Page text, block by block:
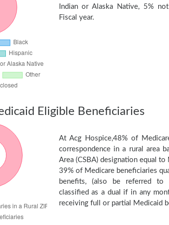
Indian or Alaska Native, 5%
Fiscal year.
Eligible Beneficiaries
At Acg Hospice,48% of
correspondence in a rural area
Area (CSBA) designation equal to
39% of Medicare beneficiaries
benefits, (also be referred to
classified as a dual if in any
receiving full or partial Medicaid